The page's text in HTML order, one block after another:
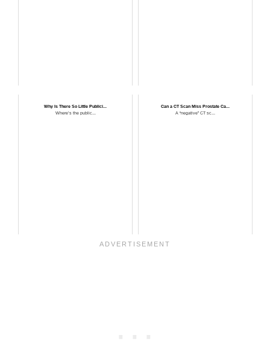
Why Is There So Little Publici...
Where’s the public...
Can a CT Scan Miss Prostate Ca...
A “negative” CT sc...